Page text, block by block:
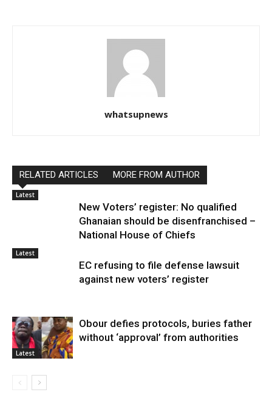
whatsupnews
RELATED ARTICLES MORE FROM AUTHOR
Latest
New Voters’ register: No qualified
Ghanaian should be disenfranchised –
National House of Chiefs
Latest
EC refusing to file defense lawsuit
against new voters’ register
Latest
Obour defies protocols, buries father
without ‘approval’ from authorities